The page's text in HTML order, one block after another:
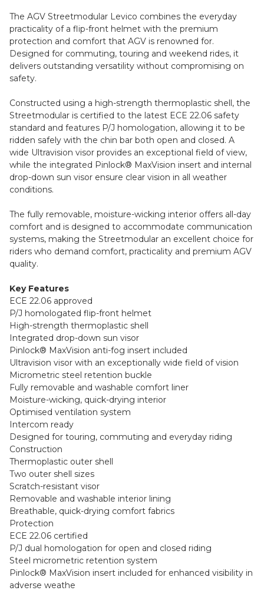
The AGV Streetmodular Levico combines the everyday
practicality of a flip-front helmet with the premium
protection and comfort that AGV is renowned for.
Designed for commuting, touring and weekend rides, it
delivers outstanding versatility without compromising on
safety.
Constructed using a high-strength thermoplastic shell, the
Streetmodular is certified to the latest ECE 22.06 safety
standard and features P/J homologation, allowing it to be
ridden safely with the chin bar both open and closed. A
wide Ultravision visor provides an exceptional field of view,
while the integrated Pinlock® MaxVision insert and internal
drop-down sun visor ensure clear vision in all weather
conditions.
The fully removable, moisture-wicking interior offers all-day
comfort and is designed to accommodate communication
systems, making the Streetmodular an excellent choice for
riders who demand comfort, practicality and premium AGV
quality.
Key Features
ECE 22.06 approved
P/J homologated flip-front helmet
High-strength thermoplastic shell
Integrated drop-down sun visor
Pinlock® MaxVision anti-fog insert included
Ultravision visor with an exceptionally wide field of vision
Micrometric steel retention buckle
Fully removable and washable comfort liner
Moisture-wicking, quick-drying interior
Optimised ventilation system
Intercom ready
Designed for touring, commuting and everyday riding
Construction
Thermoplastic outer shell
Two outer shell sizes
Scratch-resistant visor
Removable and washable interior lining
Breathable, quick-drying comfort fabrics
Protection
ECE 22.06 certified
P/J dual homologation for open and closed riding
Steel micrometric retention system
Pinlock® MaxVision insert included for enhanced visibility in
adverse weathe